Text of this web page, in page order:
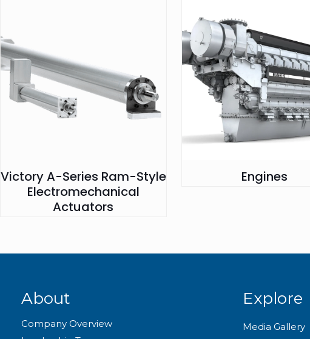
Victory A-Series Ram-Style
Electromechanical
Actuators
Engines
About
Company Overview
Explore
Media Gallery